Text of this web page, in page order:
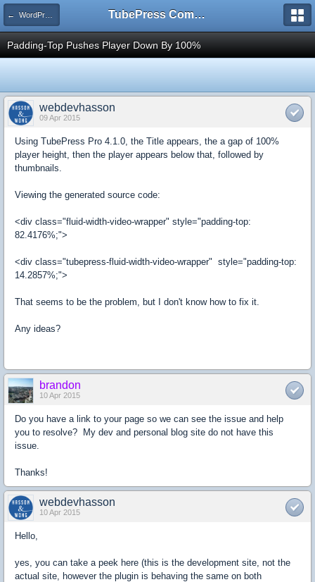
← WordPress TubePress Community
Padding-Top Pushes Player Down By 100%
webdevhasson
09 Apr 2015
Using TubePress Pro 4.1.0, the Title appears, the a gap of 100%
player height, then the player appears below that, followed by
thumbnails.
Viewing the generated source code:
<div class="fluid-width-video-wrapper" style="padding-top:
82.4176%;">
<div class="tubepress-fluid-width-video-wrapper" style="padding-top:
14.2857%;">
That seems to be the problem, but I don't know how to fix it.
Any ideas?
brandon
10 Apr 2015
Do you have a link to your page so we can see the issue and help
you to resolve? My dev and personal blog site do not have this
issue.
Thanks!
webdevhasson
10 Apr 2015
Hello,
yes, you can take a peek here (this is the development site, not the
actual site, however the plugin is behaving the same on both